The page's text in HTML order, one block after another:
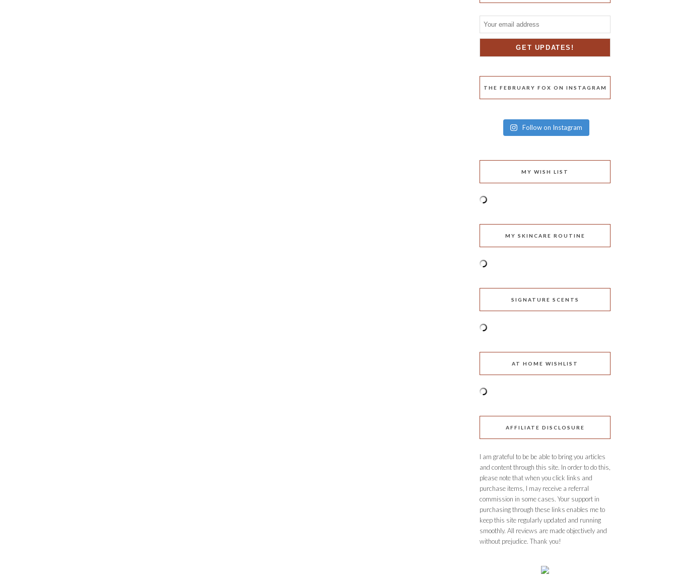
THE FEBRUARY FOX ON INSTAGRAM
Follow on Instagram
MY WISH LIST
MY SKINCARE ROUTINE
SIGNATURE SCENTS
AT HOME WISHLIST
AFFILIATE DISCLOSURE
I am grateful to be be able to bring you articles
and content through this site. In order to do this,
please note that when you click links and
purchase items, I may receive a referral
commission in some cases. Your support in
purchasing through these links enables me to
keep this site regularly updated and running
smoothly. All reviews are made objectively and
without prejudice. Thank you!